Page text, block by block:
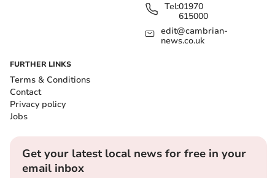
Tel:01970
615000
edit@cambrian-
news.co.uk
FURTHER LINKS
Terms & Conditions
Contact
Privacy policy
Jobs
Get your latest local news for free in your
email inbox